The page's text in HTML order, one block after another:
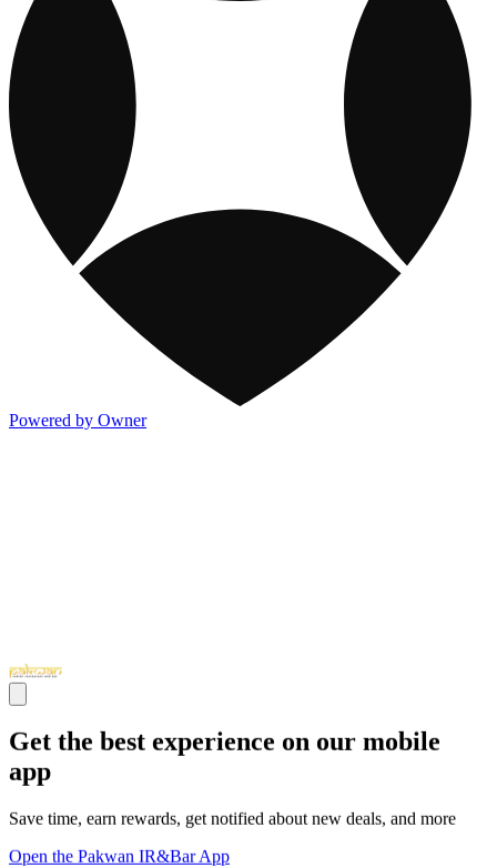
Powered by Owner
Get the best experience on our mobile
app
Save time, earn rewards, get notified about new deals, and more
Open the Pakwan IR&Bar App